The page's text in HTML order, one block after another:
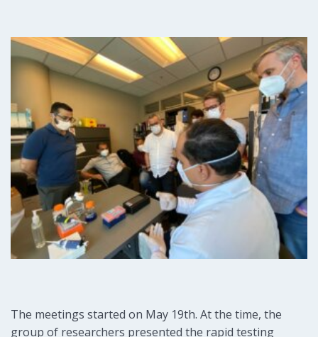
The meetings started on May 19th. At the time, the
group of researchers presented the rapid testing